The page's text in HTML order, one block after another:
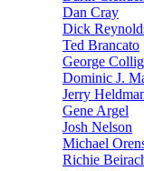
Dan Cray
Dick
Ted Brancato
George
Dominic J.
Jerry
Gene Argel
Josh Nelson
Michael
Richie